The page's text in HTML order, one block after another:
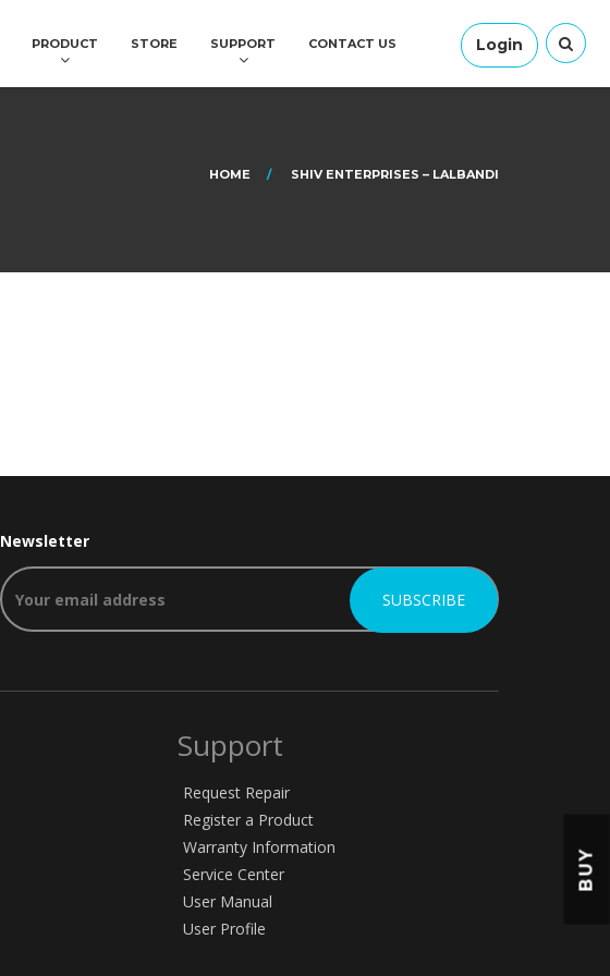
Login
PRODUCT STORE SUPPORT CONTACT US
HOME SHIV ENTERPRISES – LALBANDI
Newsletter
Support
Request Repair
Register a Product
Warranty Information
Service Center
User Manual
User Profile
BUY